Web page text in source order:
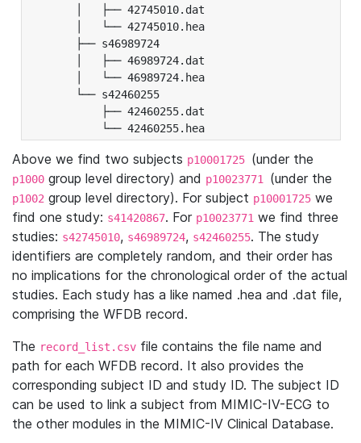
│   ├── 42745010.dat
│   └── 42745010.hea
├── s46989724
│   ├── 46989724.dat
│   └── 46989724.hea
└── s42460255
├── 42460255.dat
└── 42460255.hea
Above we find two subjects p10001725 (under the
p1000 group level directory) and p10023771 (under the
p1002 group level directory). For subject p10001725 we
find one study: s41420867. For p10023771 we find three
studies: s42745010, s46989724, s42460255. The study
identifiers are completely random, and their order has
no implications for the chronological order of the actual
studies. Each study has a like named .hea and .dat file,
comprising the WFDB record.
The record_list.csv file contains the file name and
path for each WFDB record. It also provides the
corresponding subject ID and study ID. The subject ID
can be used to link a subject from MIMIC-IV-ECG to
the other modules in the MIMIC-IV Clinical Database.